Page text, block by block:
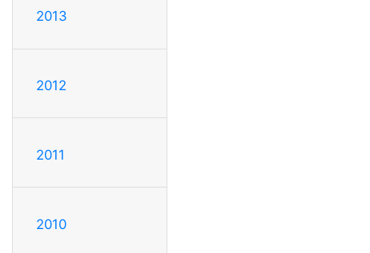
2013
2012
2011
2010